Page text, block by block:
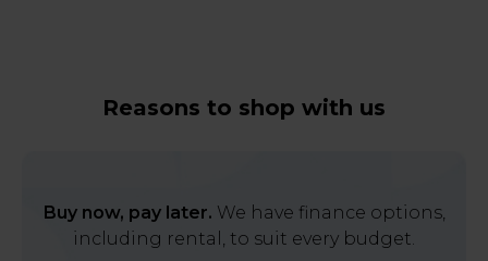
Reasons to shop with us
Buy now, pay later. We have finance options,
including rental, to suit every budget.